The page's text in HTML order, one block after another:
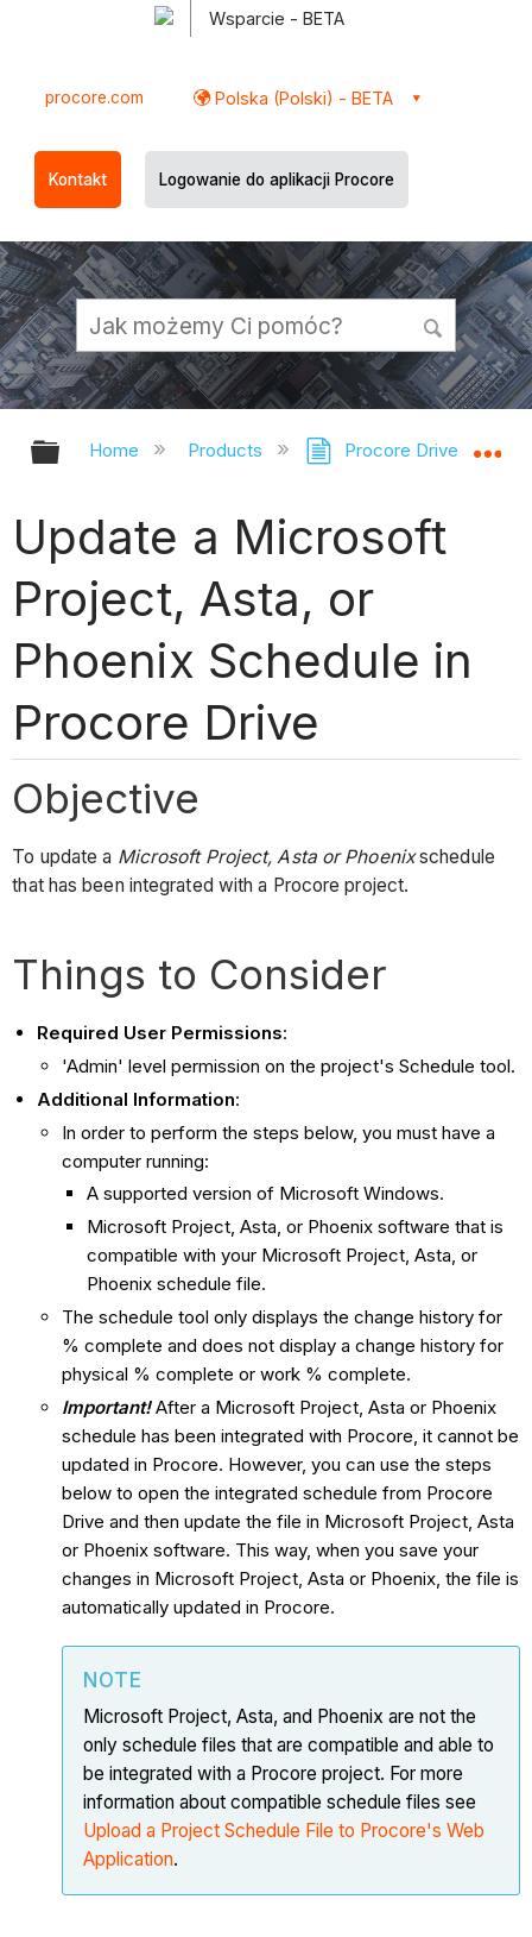
Wsparcie - BETA
procore.com Polska (Polski) - BETA
Kontakt Logowanie do aplikacji Procore
Expand/collapse global hierarchy
Home Products Procore Drive
Update a Microsoft
Project, Asta, or
Phoenix Schedule in
Procore Drive
Objective
To update a Microsoft Project, Asta or Phoenixschedule
that has been integrated with a Procore project.
Things to Consider
Required User Permissions:
'Admin' level permission on the project's Schedule tool.
Additional Information:
In order to perform the steps below, you must have a
computer running:
A supported version of Microsoft Windows.
Microsoft Project, Asta, or Phoenix software that is
compatible with your Microsoft Project, Asta, or
Phoenix schedule file.
The schedule tool only displays the change history for
% complete and does not display a change history for
physical % complete or work % complete.
Important!After a Microsoft Project, Asta or Phoenix
schedule has been integrated with Procore, it cannot be
updated in Procore. However, you can use the steps
below to open the integrated schedule from Procore
Drive and then update the file in Microsoft Project, Asta
or Phoenix software. This way, when you save your
changes in Microsoft Project, Asta or Phoenix, the file is
automatically updated in Procore.
NOTE
Microsoft Project, Asta, and Phoenix are not the
only schedule files that are compatible and able to
be integrated with a Procore project. For more
information about compatible schedule files see
Upload a Project Schedule File to Procore's Web
Application.